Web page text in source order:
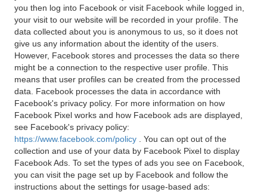
you then log into Facebook or visit Facebook while logged in,
your visit to our website will be recorded in your profile. The
data collected about you is anonymous to us, so it does not
give us any information about the identity of the users.
However, Facebook stores and processes the data so there
might be a connection to the respective user profile. This
means that user profiles can be created from the processed
data. Facebook processes the data in accordance with
Facebook's privacy policy. For more information on how
Facebook Pixel works and how Facebook ads are displayed,
see Facebook's privacy policy:
https://www.facebook.com/policy
. You can opt out of the
collection and use of your data by Facebook Pixel to display
Facebook Ads. To set the types of ads you see on Facebook,
you can visit the page set up by Facebook and follow the
instructions about the settings for usage-based ads: